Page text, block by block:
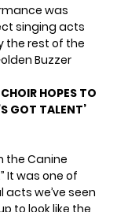
was
singing acts
the rest of the
Buzzer
HOPES TO
GOT TALENT’
the Canine
It was one of
we’ve seen